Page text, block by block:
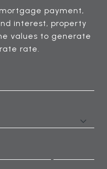
payment,
interest, property
values to generate
rate.